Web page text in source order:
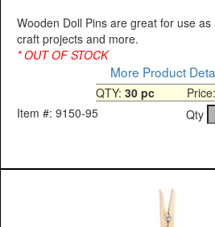
Wooden Doll Pins are great for use
craft projects and more.
* OUT OF STOCK
More Product
QTY: 30 pcPrice:
Item #: 9150-95
Qty